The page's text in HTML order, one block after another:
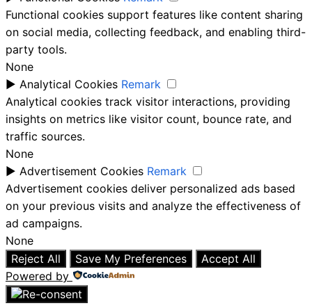
Functional cookies support features like content sharing
on social media, collecting feedback, and enabling third-
party tools.
None
► Analytical Cookies Remark
Analytical cookies track visitor interactions, providing
insights on metrics like visitor count, bounce rate, and
traffic sources.
None
► Advertisement Cookies Remark
Advertisement cookies deliver personalized ads based
on your previous visits and analyze the effectiveness of
ad campaigns.
None
Reject All
Save My Preferences
Accept All
Powered by